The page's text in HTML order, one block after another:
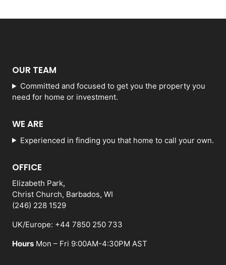
OUR TEAM
Committed and focused to get you the property you
need for home or investment.
WE ARE
Experienced in finding you that home to call your own.
OFFICE
Elizabeth Park,
Christ Church, Barbados, WI
(246) 228 1529
UK/Europe: +44 7850 250 733
Hours Mon – Fri 9:00AM-4:30PM AST